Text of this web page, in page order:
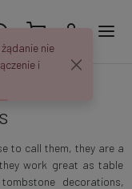
to call them, they are a
work great as table
decorations,
nie
i